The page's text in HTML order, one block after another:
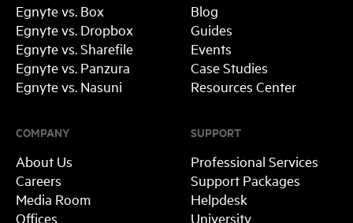
Blog
Guides
Events
Case Studies
Resources Center
SUPPORT
Professional Services
Support Packages
Helpdesk
University
Egnyte vs. Box
Egnyte vs. Dropbox
Egnyte vs. Sharefile
Egnyte vs. Panzura
Egnyte vs. Nasuni
COMPANY
About Us
Careers
Media Room
Offices